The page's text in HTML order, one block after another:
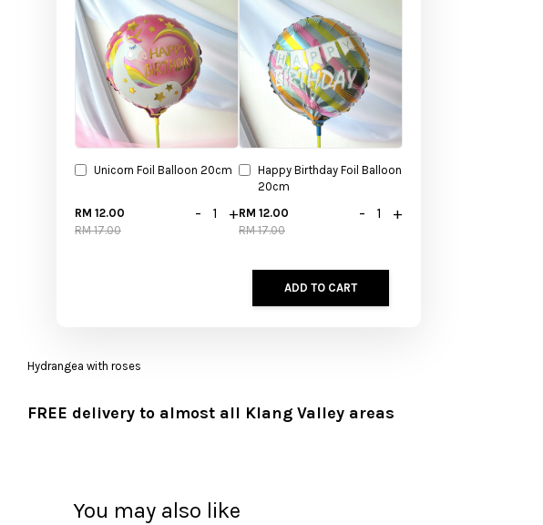
Unicorn Foil Balloon 20cm
RM 12.00
RM 17.00
- +
Happy Birthday Foil Balloon
20cm
RM 12.00
RM 17.00
- +
ADD TO CART
Hydrangea with roses
FREE delivery to almost all Klang Valley areas
You may also like